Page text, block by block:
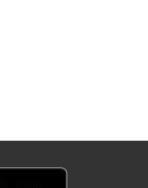
skills…?! "